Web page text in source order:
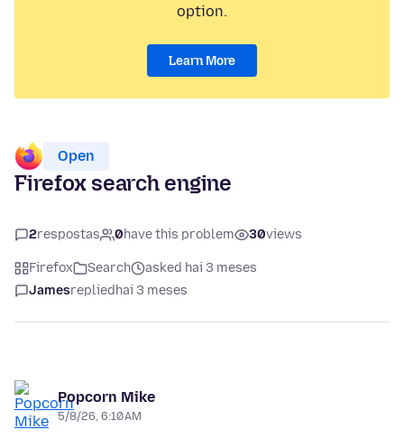
option.
Learn More
Open
Firefox search engine
2respostas 0have this problem 30views
Firefox Search
asked hai 3 meses
Jamesreplied hai 3 meses
Popcorn Mike
5/8/26, 6:10 AM